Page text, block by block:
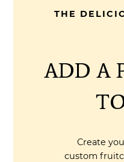
THE
ADD A
Create
custom